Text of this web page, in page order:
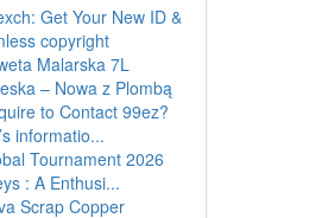
Get Your New ID &
copyright
Malarska 7L
– Nowa z Plombą
to Contact 99ez?
informatio...
Tournament 2026
: A Enthusi...
Scrap Copper